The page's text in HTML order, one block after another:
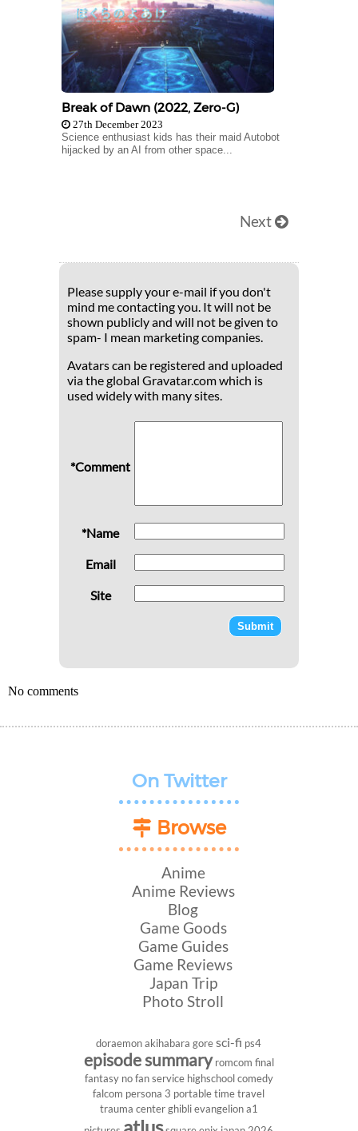
Break of Dawn (2022, Zero-G)
27th December 2023
Science enthusiast kids has their maid Autobot
hijacked by an AI from other space...
Next
Please supply your e-mail if you don't
mind me contacting you. It will not be
shown publicly and will not be given to
spam- I mean marketing companies.
Avatars can be registered and uploaded
via the global Gravatar.com which is
used widely with many sites.
*Comment
*Name
Email
Site
No comments
On Twitter
Browse
Anime
Anime Reviews
Blog
Game Goods
Game Guides
Game Reviews
Japan Trip
Photo Stroll
doraemon akihabara gore sci-fi ps4
episode summary romcom final
fantasy no fan service highschoolcomedy
falcom persona 3 portable time travel
trauma centerghiblievangeliona1